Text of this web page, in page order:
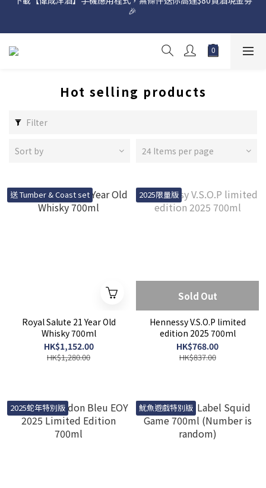
網店購滿 $500 即享免費送貨服務📦
Hot selling products
Filter
Sort by 24 Items per page
送 Tumber & Coast set
Royal Salute 21 Year Old
Whisky 700ml
HK$1,152.00
HK$1,280.00
2025限量版
Sold Out
Hennessy V.S.O.P limited
edition 2025 700ml
HK$768.00
HK$837.00
2025蛇年特別版 魷魚遊戲特別版